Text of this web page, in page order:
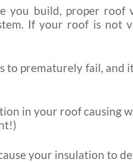
you build, proper roof
If your roof is not
to prematurely fail, and
in your roof causing
your insulation to